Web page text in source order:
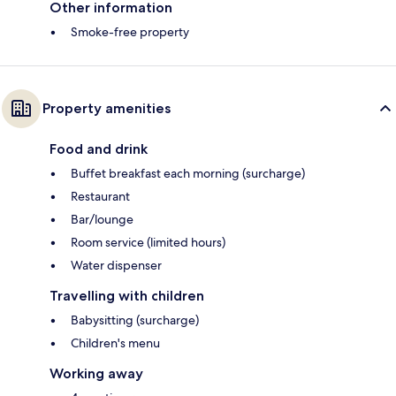
Other information
Smoke-free property
Property amenities
Food and drink
Buffet breakfast each morning (surcharge)
Restaurant
Bar/lounge
Room service (limited hours)
Water dispenser
Travelling with children
Babysitting (surcharge)
Children's menu
Working away